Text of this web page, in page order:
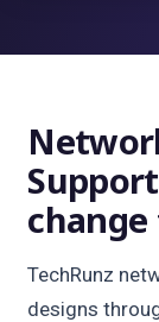
change
TechRunz
designs